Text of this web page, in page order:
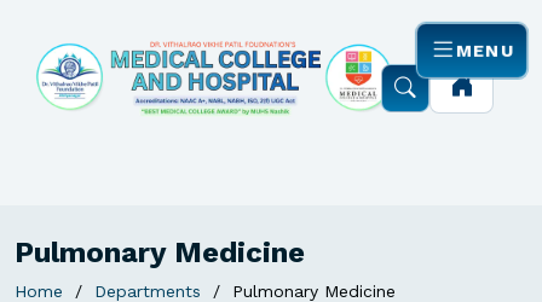
MENU
Pulmonary Medicine
Home Departments Pulmonary Medicine